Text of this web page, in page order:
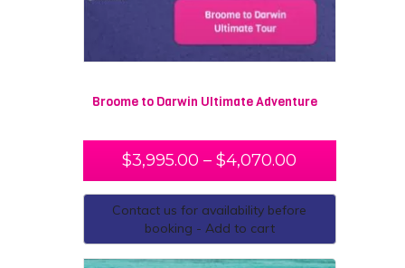
Broome to Darwin Ultimate Adventure
$3,995.00 – $4,070.00
Contact us for availability before
booking - Add to cart